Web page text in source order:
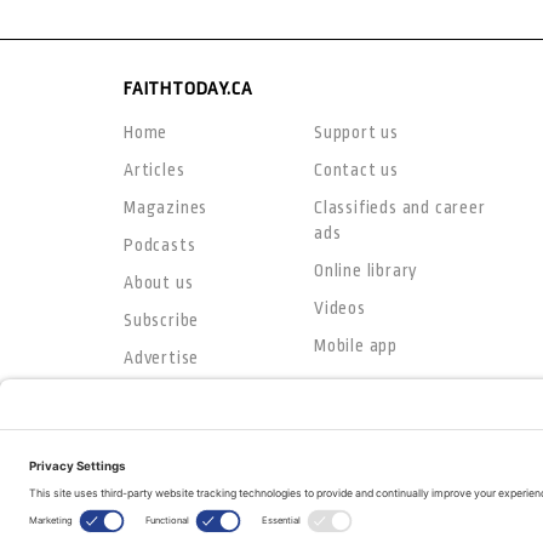
FAITHTODAY.CA
Home
Articles
Magazines
Podcasts
About us
Subscribe
Advertise
Support us
Contact us
Classifieds and career
ads
Online library
Videos
Mobile app
© Copyright 2026
The Evangelical Fellowship of Canada